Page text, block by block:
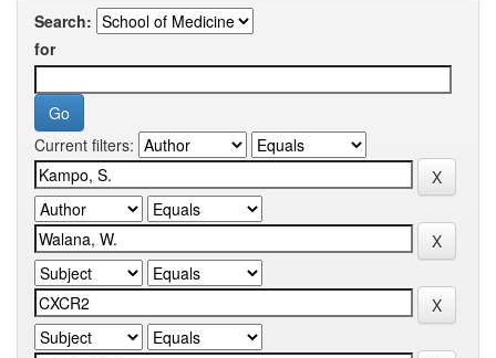
Search:
for
Current filters: